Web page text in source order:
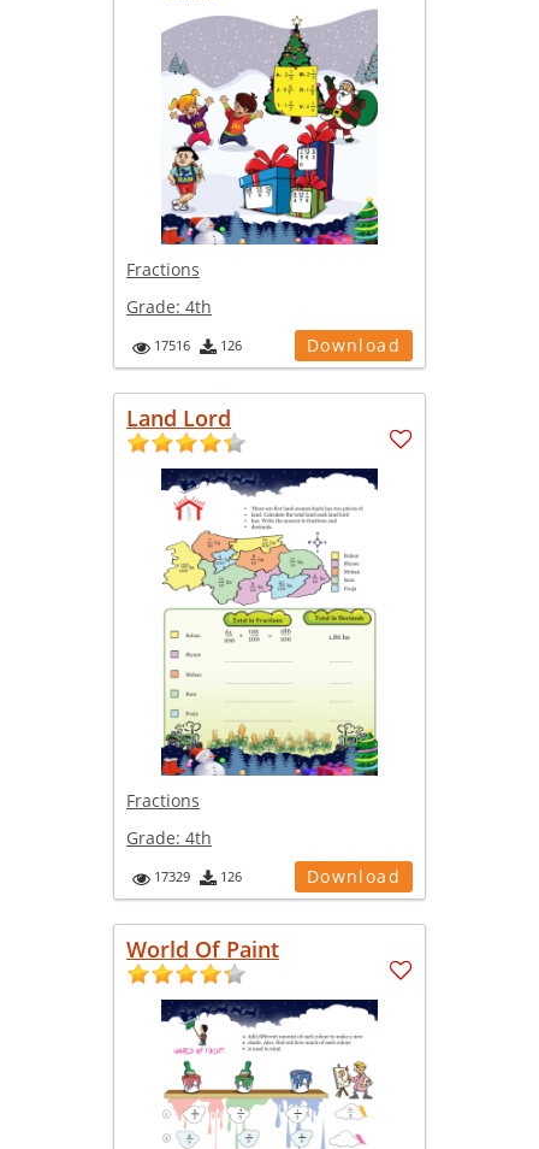
Fractions
Grade: 4th
17516 126 Download
Land Lord
Fractions
Grade: 4th
17329 126 Download
World Of Paint